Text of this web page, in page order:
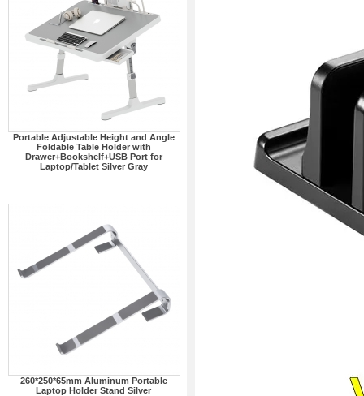
Portable Adjustable Height and Angle
Foldable Table Holder with
Drawer+Bookshelf+USB Port for
Laptop/Tablet Silver Gray
260*250*65mm Aluminum Portable
Laptop Holder Stand Silver